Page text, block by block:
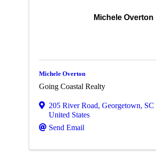
Michele Overton
Michele Overton
Going Coastal Realty
205 River Road, Georgetown, SC
United States
Send Email